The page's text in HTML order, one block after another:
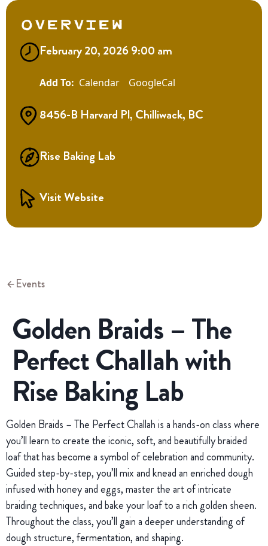
Overview
February 20, 2026 9:00 am
Calendar GoogleCal
8456-B Harvard Pl, Chilliwack, BC
Rise Baking Lab
Visit Website
Events
Golden Braids – The
Perfect Challah with
Rise Baking Lab
Golden Braids – The Perfect Challah is a hands-on class where
you’ll learn to create the iconic, soft, and beautifully braided
loaf that has become a symbol of celebration and community.
Guided step-by-step, you’ll mix and knead an enriched dough
infused with honey and eggs, master the art of intricate
braiding techniques, and bake your loaf to a rich golden sheen.
Throughout the class, you’ll gain a deeper understanding of
dough structure, fermentation, and shaping.